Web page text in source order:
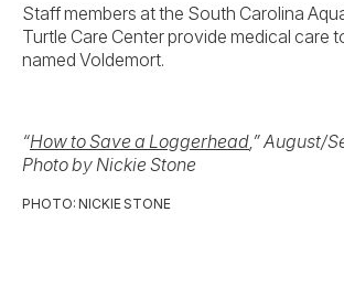
Staff members at the South Carolina
Turtle Care Center provide medical care
named Voldemort.
“How to Save a Loggerhead ,” August/
Photo by Nickie Stone
PHOTO: NICKIE STONE